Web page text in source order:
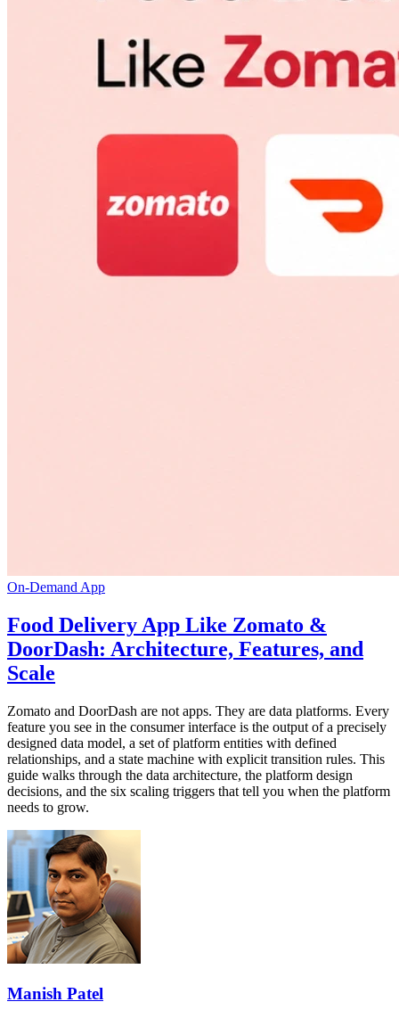
On-Demand App
Food Delivery App Like Zomato &
DoorDash: Architecture, Features, and
Scale
Zomato and DoorDash are not apps. They are data platforms. Every
feature you see in the consumer interface is the output of a precisely
designed data model, a set of platform entities with defined
relationships, and a state machine with explicit transition rules. This
guide walks through the data architecture, the platform design
decisions, and the six scaling triggers that tell you when the platform
needs to grow.
Manish Patel